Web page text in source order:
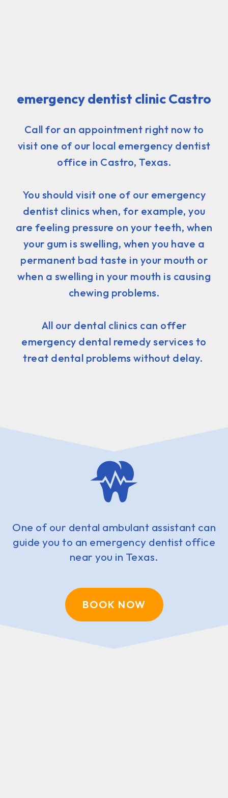
emergency dentist clinic Castro
Call for an appointment right now to
visit one of our local emergency dentist
office in Castro, Texas.
You should visit one of our emergency
dentist clinics when, for example, you
are feeling pressure on your teeth, when
your gum is swelling, when you have a
permanent bad taste in your mouth or
when a swelling in your mouth is causing
chewing problems.
All our dental clinics can offer
emergency dental remedy services to
treat dental problems without delay.
One of our dental ambulant assistant can
guide you to an emergency dentist office
near you in Texas.
BOOK NOW